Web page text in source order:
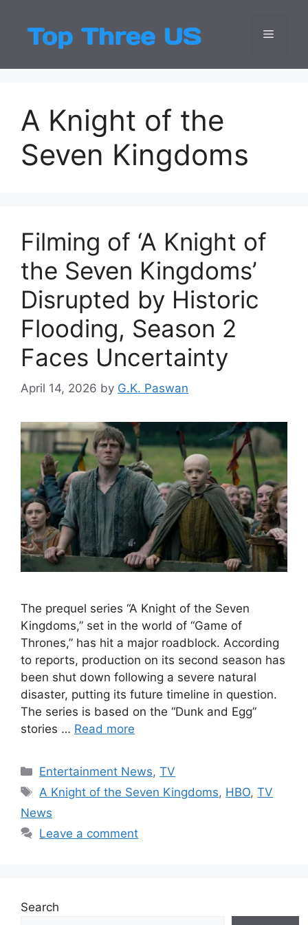
content
Top
Latest USA
Menu
A Knight of the
Seven Kingdoms
Filming of ‘A Knight of
the Seven Kingdoms’
Disrupted by Historic
Flooding, Season 2
Faces Uncertainty
April 14, 2026 by G.K. Paswan
The prequel series “A Knight of the Seven
Kingdoms,” set in the world of “Game of
Thrones,” has hit a major roadblock. According
to reports, production on its second season has
been shut down following a severe natural
disaster, putting its future timeline in question.
The series is based on the “Dunk and Egg”
stories … Read more
Categories
Entertainment News,TV
Tags
A Knight of the Seven Kingdoms, HBO,TV
News
Leave a comment
Search